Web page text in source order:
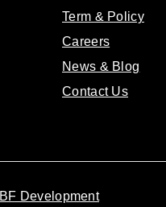
Term & Policy
Careers
News & Blog
Contact Us
BF Development